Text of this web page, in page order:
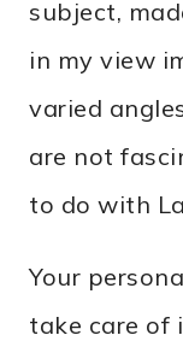
subject,
in my view
varied
are not
to do with
Your
take care of